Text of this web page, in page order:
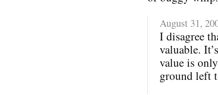
August 31,
I disagree
valuable.
value is
ground left